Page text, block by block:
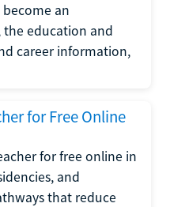
an
the education and
career information,
for Free Online
for free online in
and
that reduce